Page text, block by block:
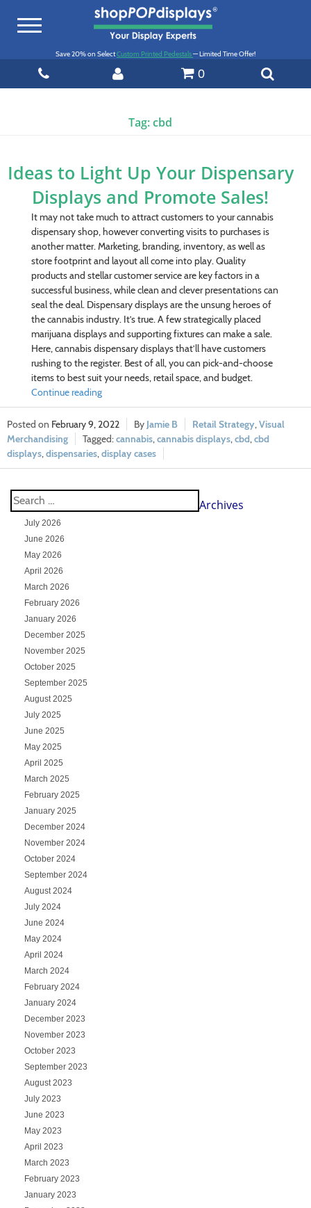
Toggle
Save 20% on SelectCustom Printed Pedestals— Limited Time Offer!
0
Tag:cbd
Ideas to Light Up Your Dispensary
Displays and Promote Sales!
It may not take much to attract customers to your cannabis
dispensary shop, however converting visits to purchases is
another matter. Marketing, branding, inventory, as well as
store footprint and layout all come into play. Quality
products and stellar customer service are key factors in a
successful business, while clean and clever presentations can
seal the deal. Dispensary displays are the unsung heroes of
the cannabis industry. It’s true. A few strategically placed
marijuana displays and supporting fixtures can make a sale.
Here, cannabis dispensary displays that’ll have customers
rushing to the register. Best of all, you can pick-and-choose
items to best suit your needs, retail space, and budget.
Continue reading
February 9, 2022 Jamie B Retail Strategy Visual
Merchandising
cannabis cannabis displays cbd cbd
displays dispensaries display cases
Archives
July 2026
June 2026
May 2026
April 2026
March 2026
February 2026
January 2026
December 2025
November 2025
October 2025
September 2025
August 2025
July 2025
June 2025
May 2025
April 2025
March 2025
February 2025
January 2025
December 2024
November 2024
October 2024
September 2024
August 2024
July 2024
June 2024
May 2024
April 2024
March 2024
February 2024
January 2024
December 2023
November 2023
October 2023
September 2023
August 2023
July 2023
June 2023
May 2023
April 2023
March 2023
February 2023
January 2023